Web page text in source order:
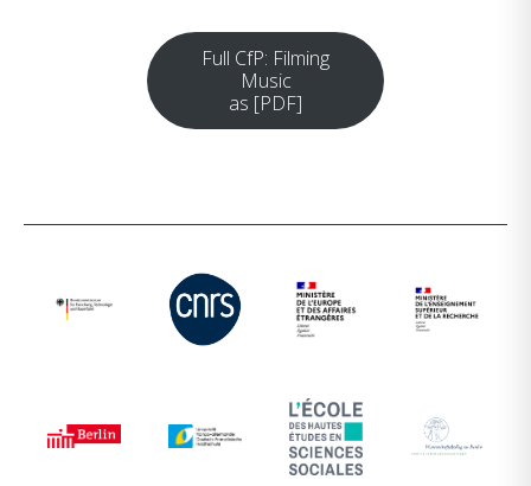
Full CfP: Filming
Music
as [PDF]